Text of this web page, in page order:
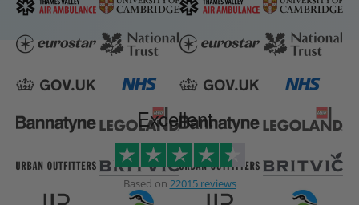
Excellent
Based on 22015 reviews